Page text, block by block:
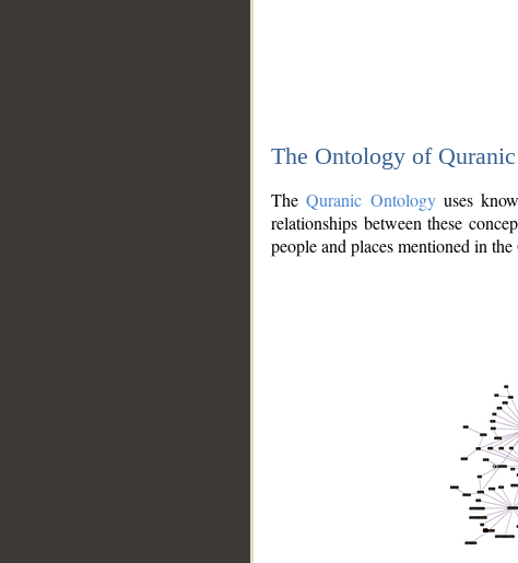
The Ontology of
TheQuranic Ontologyuses
relationships between these
people and places mentioned in